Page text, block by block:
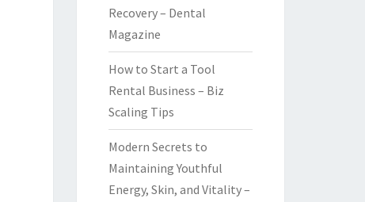
Recovery – Dental
Magazine
How to Start a Tool
Rental Business – Biz
Scaling Tips
Modern Secrets to
Maintaining Youthful
Energy, Skin, and Vitality –